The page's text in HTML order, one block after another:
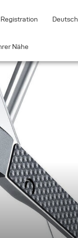
Registration Deutsch
Nähe